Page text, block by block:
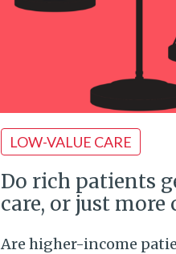
LOW-VALUE CARE
Do rich patients
care, or just more
Are higher-income